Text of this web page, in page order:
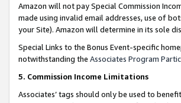
Amazon will not pay Special Commission
made using invalid email addresses, use of
your Site). Amazon will determine in its sole
Special Links to the Bonus Event-specific
notwithstanding the Associates Program
5. Commission Income Limitations
Associates’ tags should only be used to